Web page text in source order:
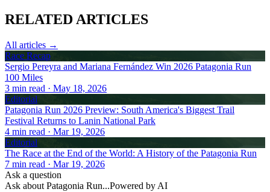
RELATED ARTICLES
All articles →
Race Recap
Sergio Pereyra and Mariana Fernández Win 2026 Patagonia Run
100 Miles
3 min read · May 18, 2026
Editorial
Patagonia Run 2026 Preview: South America's Biggest Trail
Festival Returns to Lanin National Park
4 min read · Mar 19, 2026
Editorial
The Race at the End of the World: A History of the Patagonia Run
7 min read · Mar 19, 2026
Ask a question
Ask about Patagonia Run...Powered by AI